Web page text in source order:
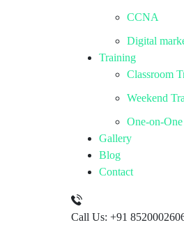
CCNA
Digital
Training
Classroom
Weekend
One-on-
Gallery
Blog
Contact
Call Us: +91